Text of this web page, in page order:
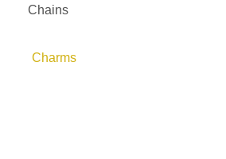
Chains